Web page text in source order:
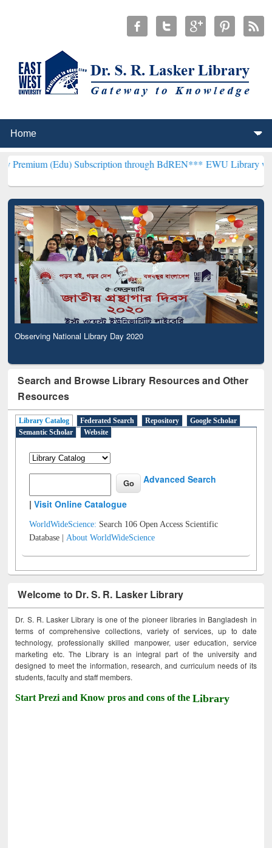
Subscription through BdREN***EWU Library will henceforth
Observing National Library Day 2020
Search and Browse Library Resources and Other
Resources
Library Catalog Federated Search Repository
Google Scholar
Semantic Scholar
Website
Advanced Search
|Visit Online Catalogue
WorldWideScience: Search 106 Open Access Scientific
Database |About WorldWideScience
Welcome to Dr. S. R. Lasker Library
Dr. S. R. Lasker Library is one of the pioneer libraries in Bangladesh in
terms of comprehensive collections, variety of services, up to date
technology, professionally skilled manpower, user education, service
marketing etc. The Library is an integral part of the university and
designed to meet the information, research, and curriculum needs of its
students, faculty and staff members.
Start Prezi and Know pros and cons of theLibrary